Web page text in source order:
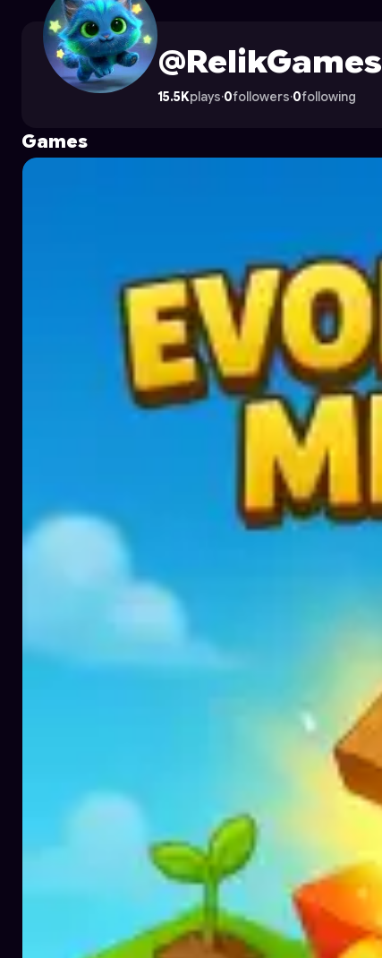
RelikGames's Profile on Astrocade
@RelikGames
15.5Kplays·0followers·0following
Games